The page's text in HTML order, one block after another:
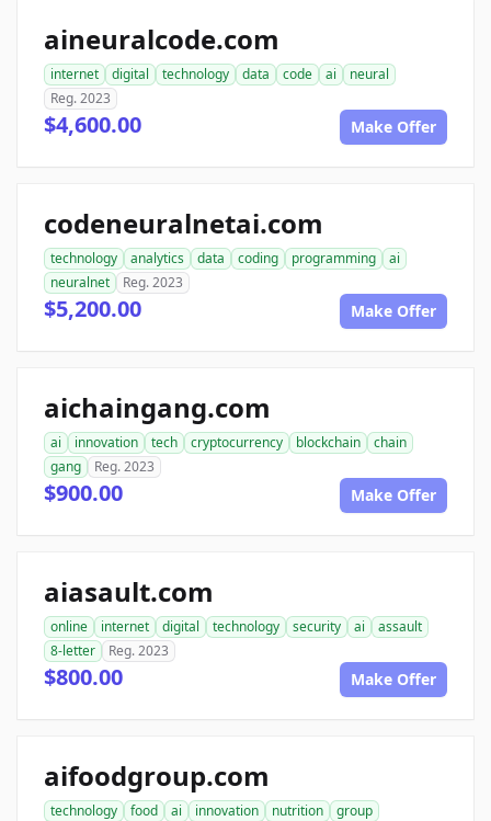
aineuralcode.com
internet digital technology data code ai
neural
Reg. 2023
$4,600.00 Make Offer
codeneuralnetai.com
technology analytics data coding programming
ai
neuralnet
Reg. 2023
$5,200.00 Make Offer
aichaingang.com
ai innovation tech cryptocurrency blockchain
chain
gang
Reg. 2023
$900.00 Make Offer
aiasault.com
online internet digital technology security ai
assault
8-letter
Reg. 2023
$800.00 Make Offer
aifoodgroup.com
technology food ai innovation nutrition
group